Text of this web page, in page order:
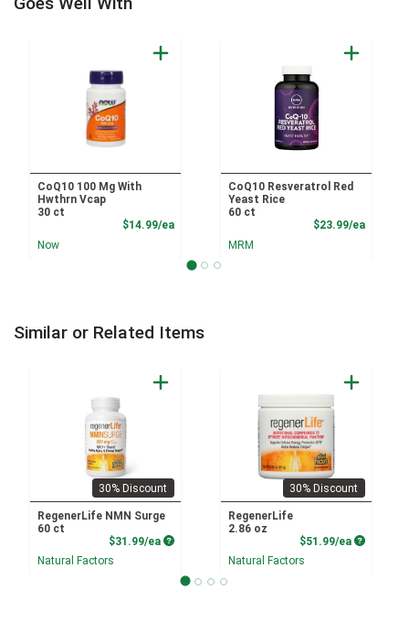
CoQ10 100 Mg With
Hwthrn Vcap
30 ct
$14.99/eaProduct Price
Now
CoQ10 Resveratrol Red
Yeast Rice
60 ct
$23.99/ea
MRM
Similar or Related Items
30% Discount
RegenerLife NMN Surge
60 ct
$31.99/ea Product Price
Natural Factors
30% Discount
RegenerLife
2.86 oz
$51.99/ea Product
Natural Factors